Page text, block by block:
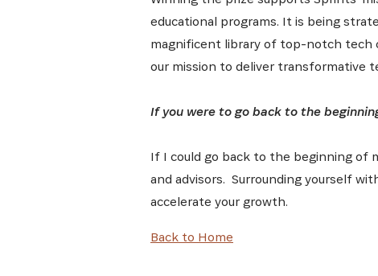
educational programs. It is being
magnificent library of top-notch tech
our mission to deliver transformative
If you were to go back to the
If I could go back to the beginning of
and advisors. Surrounding yourself
accelerate your growth.
Back to Home